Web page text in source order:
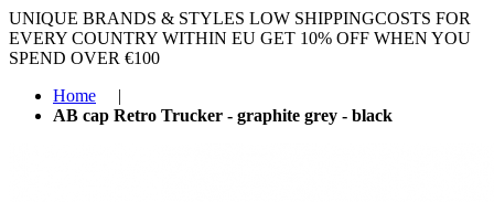
UNIQUE BRANDS & STYLES LOW SHIPPINGCOSTS FOR
EVERY COUNTRY WITHIN EU GET 10% OFF WHEN YOU
SPEND OVER €100
Home
|
AB cap Retro Trucker - graphite grey - black